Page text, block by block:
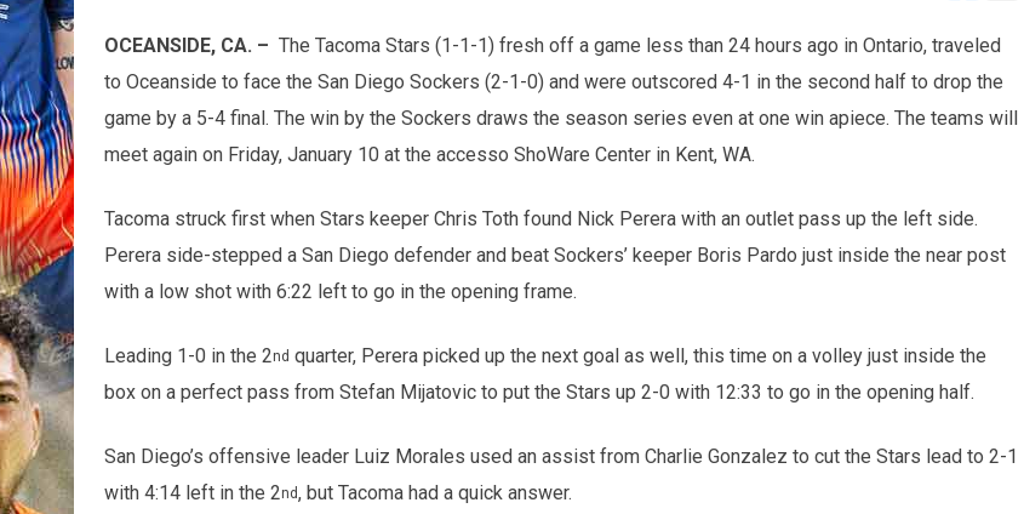
opens
OCEANSIDE, CA. – The Tacoma Stars (1-1-1) fresh off a game less than 24 hours ago in Ontario, traveled
to Oceanside to face the San Diego Sockers (2-1-0) and were outscored 4-1 in the second half to drop the
game by a 5-4 final. The win by the Sockers draws the season series even at one win apiece. The teams will
meet again on Friday, January 10 at the accesso ShoWare Center in Kent, WA.
Tacoma struck first when Stars keeper Chris Toth found Nick Perera with an outlet pass up the left side.
Perera side-stepped a San Diego defender and beat Sockers’ keeper Boris Pardo just inside the near post
with a low shot with 6:22 left to go in the opening frame.
Leading 1-0 in the 2nd quarter, Perera picked up the next goal as well, this time on a volley just inside the
box on a perfect pass from Stefan Mijatovic to put the Stars up 2-0 with 12:33 to go in the opening half.
San Diego’s offensive leader Luiz Morales used an assist from Charlie Gonzalez to cut the Stars lead to 2-1
with 4:14 left in the 2nd, but Tacoma had a quick answer.